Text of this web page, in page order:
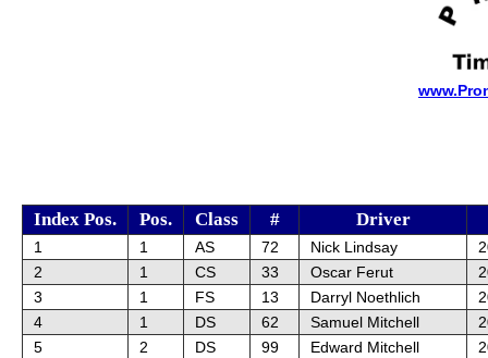
Index Pos. Pos. Class # Driver
1 1 AS 72 Nick Lindsay
2
1 CS 33 Oscar Ferut
3
1 FS 13 Darryl Noethlich
4
1 DS 62 Samuel Mitchell
5
2 DS 99 Edward Mitchell